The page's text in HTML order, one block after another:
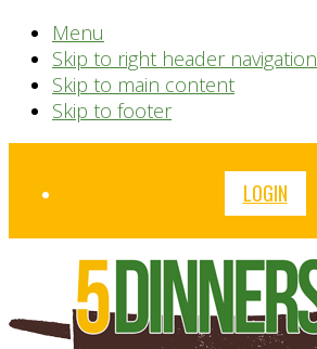
Menu
Skip to right header navigation
Skip to main content
Skip to footer
Before
LOGIN